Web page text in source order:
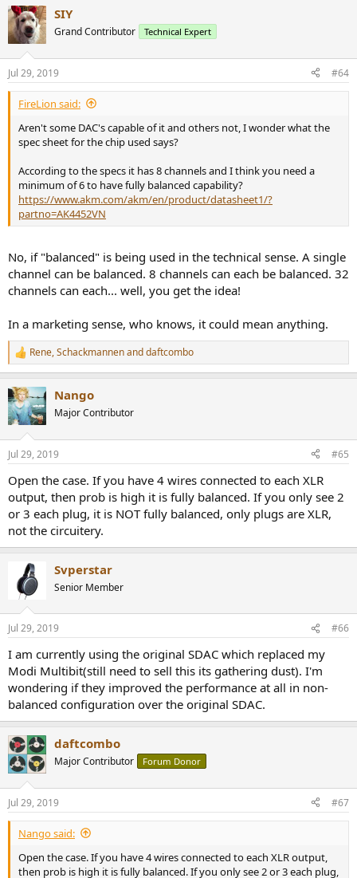
SIY
Grand Contributor Technical Expert
Jul 29, 2019 #64
FireLion said:
Aren't some DAC's capable of it and others not, I wonder what the
spec sheet for the chip used says?
According to the specs it has 8 channels and I think you need a
minimum of 6 to have fully balanced capability?
https://www.akm.com/akm/en/product/datasheet1/?
partno=AK4452VN
No, if "balanced" is being used in the technical sense. A single
channel can be balanced. 8 channels can each be balanced. 32
channels can each... well, you get the idea!
In a marketing sense, who knows, it could mean anything.
R
e
c
t
i
n
s
Rene,Schackmannenanddaftcombo
Nango
Major Contributor
Jul 29, 2019 #65
Open the case. If you have 4 wires connected to each XLR
output, then prob is high it is fully balanced. If you only see 2
or 3 each plug, it is NOT fully balanced, only plugs are XLR,
not the circuitery.
Svperstar
Senior Member
Jul 29, 2019 #66
I am currently using the original SDAC which replaced my
Modi Multibit(still need to sell this its gathering dust). I'm
wondering if they improved the performance at all in non-
balanced configuration over the original SDAC.
daftcombo
Major Contributor Forum Donor
Jul 29, 2019 #67
Nango said:
Open the case. If you have 4 wires connected to each XLR output,
then prob is high it is fully balanced. If you only see 2 or 3 each plug,